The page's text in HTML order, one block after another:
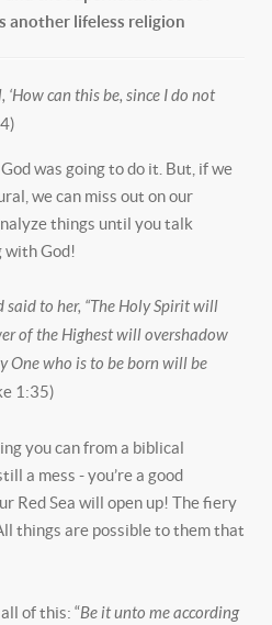
another lifeless religion
can this be, since I do not
was going to do it. But, if we
we can miss out on our
things until you talk
with God!
said to her, “The Holy Spirit will
of the Highest will overshadow
One who is to be born will be
1:35)
you can from a biblical
a mess - you’re a good
Red Sea will open up! The fiery
things are possible to them that
of this: “Be it unto me according